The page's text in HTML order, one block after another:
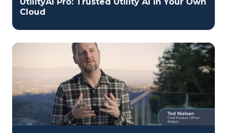
UtilityAI Pro: Trusted Utility AI in Your Own
Cloud